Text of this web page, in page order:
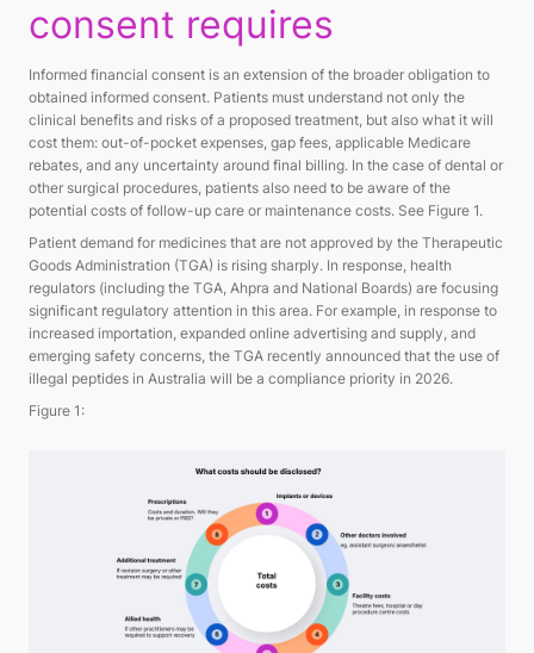
consent requires
Informed financial consent is an extension of the broader obligation to
obtained informed consent. Patients must understand not only the
clinical benefits and risks of a proposed treatment, but also what it will
cost them: out-of-pocket expenses, gap fees, applicable Medicare
rebates, and any uncertainty around final billing. In the case of dental or
other surgical procedures, patients also need to be aware of the
potential costs of follow-up care or maintenance costs. See Figure 1.
Patient demand for medicines that are not approved by the Therapeutic
Goods Administration (TGA) is rising sharply. In response, health
regulators (including the TGA, Ahpra and National Boards) are focusing
significant regulatory attention in this area. For example, in response to
increased importation, expanded online advertising and supply, and
emerging safety concerns, the TGA recently announced that the use of
illegal peptides in Australia will be a compliance priority in 2026.
Figure 1: